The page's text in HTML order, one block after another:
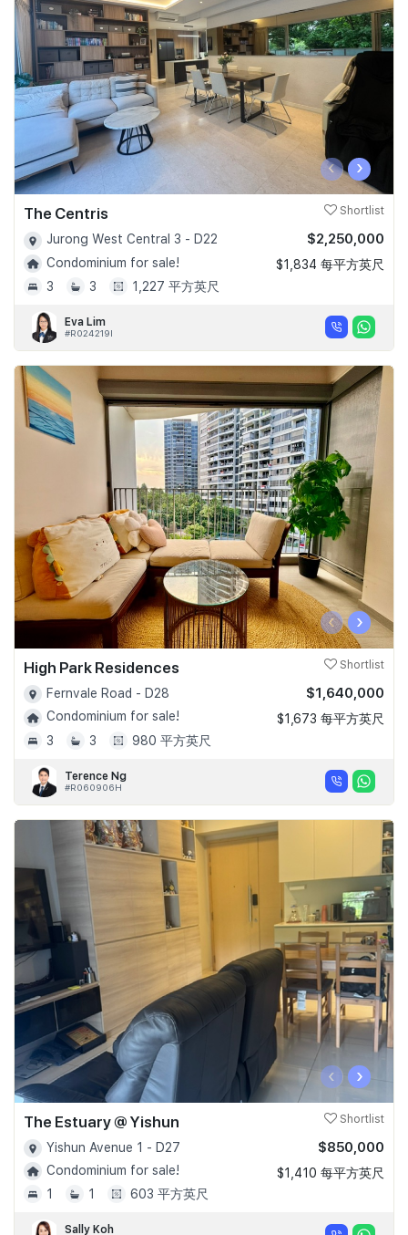
‹ ›
The Centris Shortlist
Jurong West Central 3 - D22
Condominium for sale!
3
3 1,227 平方英尺
$2,250,000
$1,834 每平方英尺
Eva Lim
#R024219I
‹ ›
High Park Residences Shortlist
Fernvale Road - D28
Condominium for sale!
3
3 980 平方英尺
$1,640,000
$1,673 每平方英尺
Terence Ng
#R060906H
‹ ›
The Estuary @ Yishun Shortlist
Yishun Avenue 1 - D27
Condominium for sale!
1
1 603 平方英尺
$850,000
$1,410 每平方英尺
Sally Koh